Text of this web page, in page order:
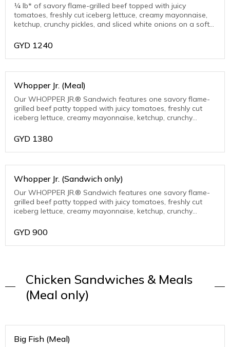
¼ lb* of savory flame-grilled beef topped with juicy
tomatoes, freshly cut iceberg lettuce, creamy mayonnaise,
ketchup, crunchy pickles, and sliced white onions on a soft
GYD 1240
Whopper Jr. (Meal)
Our WHOPPER JR.® Sandwich features one savory flame-
grilled beef patty topped with juicy tomatoes, freshly cut
iceberg lettuce, creamy mayonnaise, ketchup, crunchy
GYD 1380
Whopper Jr. (Sandwich only)
Our WHOPPER JR.® Sandwich features one savory flame-
grilled beef patty topped with juicy tomatoes, freshly cut
iceberg lettuce, creamy mayonnaise, ketchup, crunchy
GYD 900
Chicken Sandwiches & Meals
(Meal only)
Big Fish (Meal)